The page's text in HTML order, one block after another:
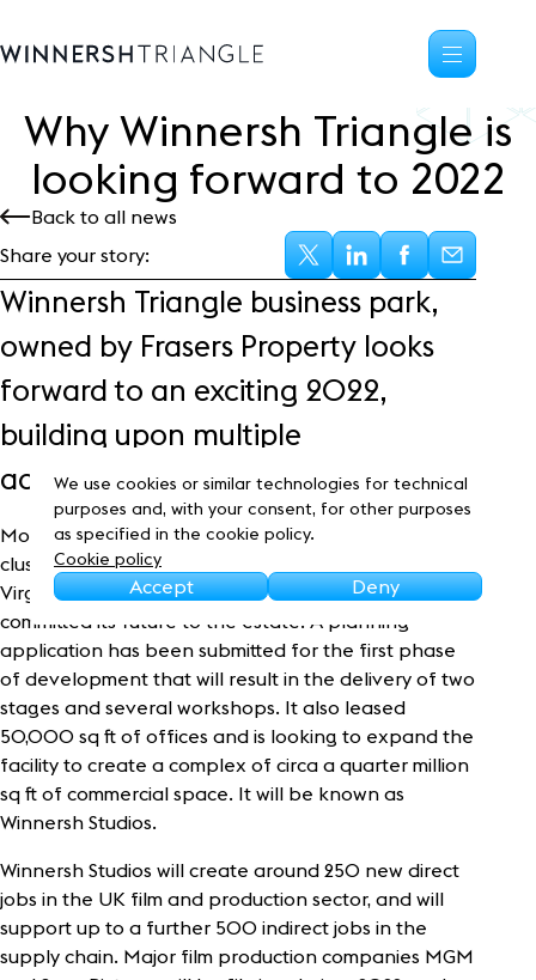
Availability
Office space
Science, tech
High-tech industrial
Location
Life at the Triangle
Community
Events
Blog
Customer Stories
Frasers Property
Sustainability
Why Winnersh Triangle is
looking forward to 2022
Back to all news
Share your story:
Winnersh Triangle business park,
owned by Frasers Property looks
forward to an exciting 2022,
building upon multiple
achievements in the previous year.
Most notably will be the expansion of the creative
cluster at Winnersh. Joining the likes of Pip Studios,
Virgin Media and Evertz, Stage Fifty film studios
committed its future to the estate. A planning
application has been submitted for the first phase
of development that will result in the delivery of two
stages and several workshops. It also leased
50,000 sq ft of offices and is looking to expand the
facility to create a complex of circa a quarter million
sq ft of commercial space. It will be known as
Winnersh Studios.
Winnersh Studios will create around 250 new direct
jobs in the UK film and production sector, and will
support up to a further 500 indirect jobs in the
supply chain. Major film production companies MGM
We use cookies or similar technologies for technical
purposes and, with your consent, for other purposes
as specified in the cookie policy.
Cookie policy
Accept Deny